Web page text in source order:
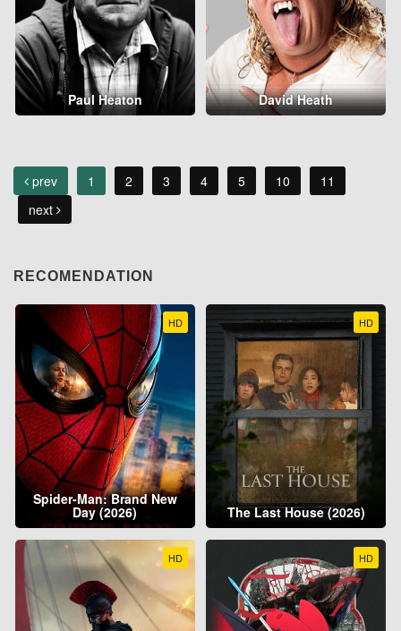
Paul Heaton David Heath
prev 1 2 3 4 5 10
11
next
RECOMENDATION
HD
Spider-Man: Brand New
Day (2026)
HD
The Last House (2026)
HD HD